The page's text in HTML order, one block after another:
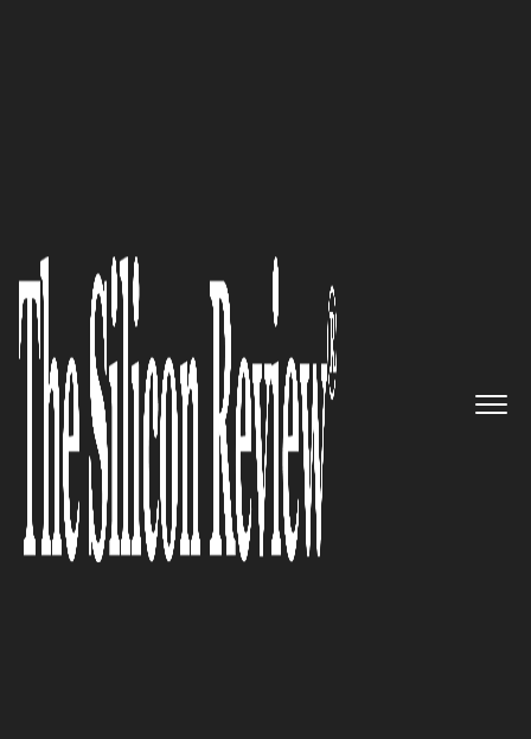
Working to Build and Maintain
Trust.
The Silicon Review